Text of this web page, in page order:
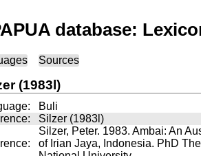
database:
Sources
(1983l)
Buli
Silzer (1983l)
Silzer, Peter. 1983. Ambai: An
of Irian Jaya, Indonesia. PhD